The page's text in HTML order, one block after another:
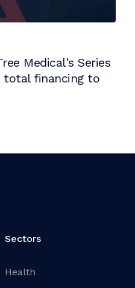
Medical's Series
total financing to
Sectors
Health